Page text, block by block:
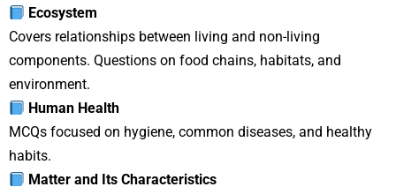
Ecosystem
Covers relationships between living and non-living
components. Questions on food chains, habitats, and
environment.
Human Health
MCQs focused on hygiene, common diseases, and healthy
habits.
Matter and Its Characteristics